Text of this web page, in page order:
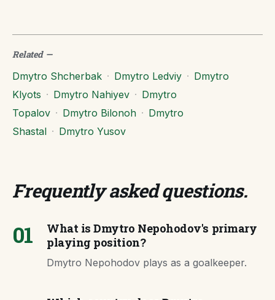
Related—
Dmytro Shcherbak · Dmytro Ledviy · Dmytro
Klyots · Dmytro Nahiyev · Dmytro
Topalov · Dmytro Bilonoh · Dmytro
Shastal · Dmytro Yusov
Frequently asked questions.
01
What is Dmytro Nepohodov's primary
playing position?
Dmytro Nepohodov plays as a goalkeeper.